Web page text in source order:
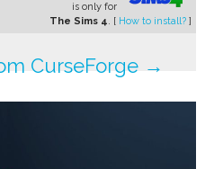
is only for
The Sims 4. [ How to install? ]
CurseForge →